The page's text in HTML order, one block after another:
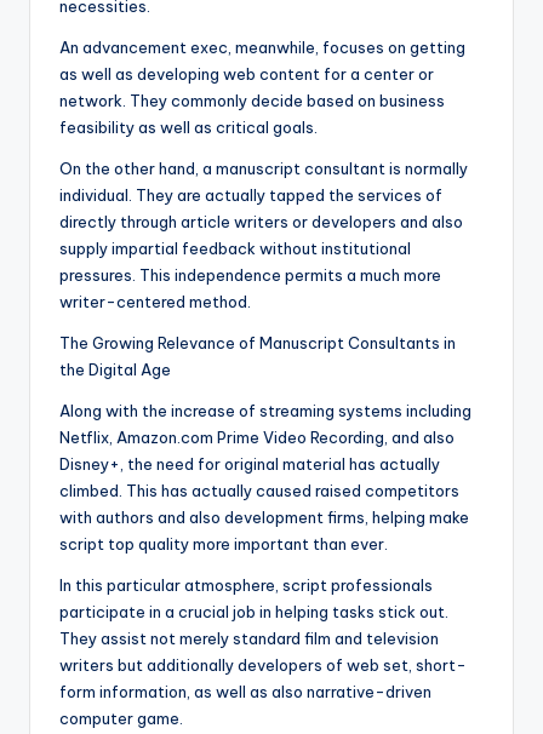
necessities.
An advancement exec, meanwhile, focuses on getting
as well as developing web content for a center or
network. They commonly decide based on business
feasibility as well as critical goals.
On the other hand, a manuscript consultant is normally
individual. They are actually tapped the services of
directly through article writers or developers and also
supply impartial feedback without institutional
pressures. This independence permits a much more
writer-centered method.
The Growing Relevance of Manuscript Consultants in
the Digital Age
Along with the increase of streaming systems including
Netflix, Amazon.com Prime Video Recording, and also
Disney+, the need for original material has actually
climbed. This has actually caused raised competitors
with authors and also development firms, helping make
script top quality more important than ever.
In this particular atmosphere, script professionals
participate in a crucial job in helping tasks stick out.
They assist not merely standard film and television
writers but additionally developers of web set, short-
form information, as well as also narrative-driven
computer game.